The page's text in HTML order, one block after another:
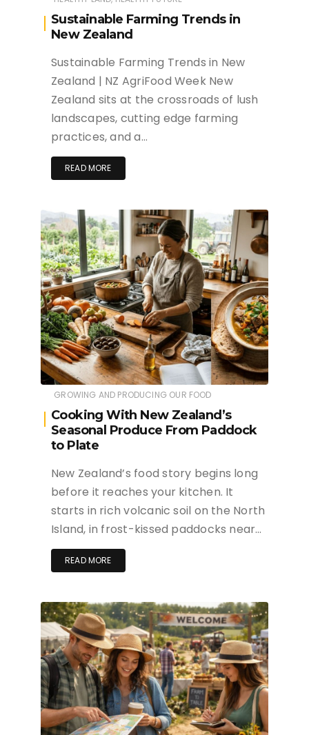
Sustainable Farming Trends in
New Zealand
Sustainable Farming Trends in New
Zealand | NZ AgriFood Week New
Zealand sits at the crossroads of lush
landscapes, cutting edge farming
practices, and a…
READ MORE
GROWING AND PRODUCING OUR FOOD
Cooking With New Zealand’s
Seasonal Produce From Paddock
to Plate
New Zealand’s food story begins long
before it reaches your kitchen. It
starts in rich volcanic soil on the North
Island, in frost-kissed paddocks near…
READ MORE